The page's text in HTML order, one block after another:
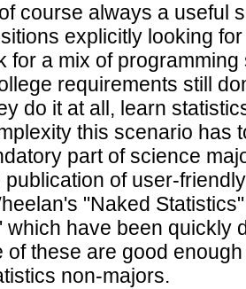
course always a useful
explicitly looking
for a mix of
requirements still
do it at all, learn
this scenario has
part of science
publication of user-
"Naked
which have been quickly
of these are good
non-majors.